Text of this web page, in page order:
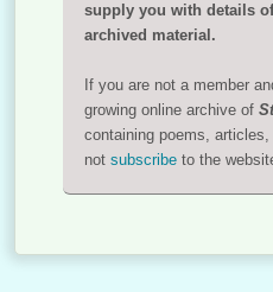
supply you with details
archived material.
If you are not a member
growing online archive of
containing poems,
notsubscribe to the